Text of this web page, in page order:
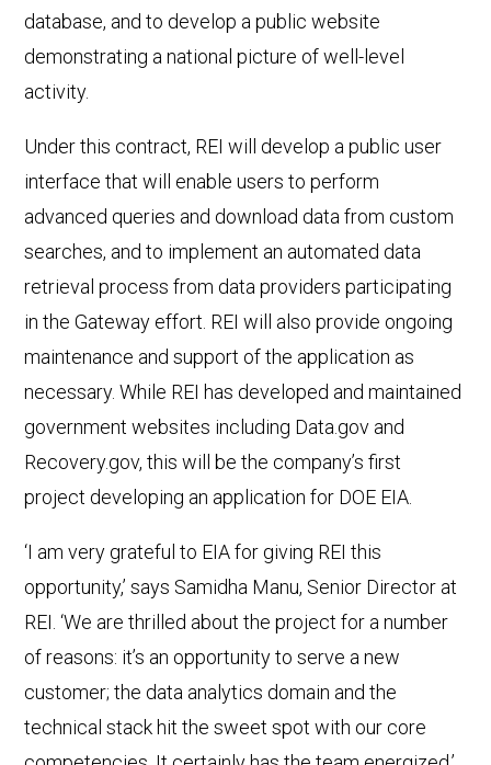
database, and to develop a public website
demonstrating a national picture of well-level
activity.
Under this contract, REI will develop a public user
interface that will enable users to perform
advanced queries and download data from custom
searches, and to implement an automated data
retrieval process from data providers participating
in the Gateway effort. REI will also provide ongoing
maintenance and support of the application as
necessary. While REI has developed and maintained
government websites including Data.gov and
Recovery.gov, this will be the company’s first
project developing an application for DOE EIA.
‘I am very grateful to EIA for giving REI this
opportunity,’ says Samidha Manu, Senior Director at
REI. ‘We are thrilled about the project for a number
of reasons: it’s an opportunity to serve a new
customer; the data analytics domain and the
technical stack hit the sweet spot with our core